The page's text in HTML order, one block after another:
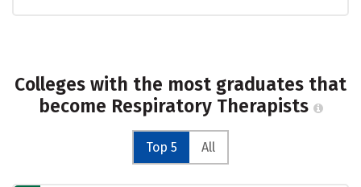
Colleges with the most graduates that
become Respiratory Therapists
Top 5 All